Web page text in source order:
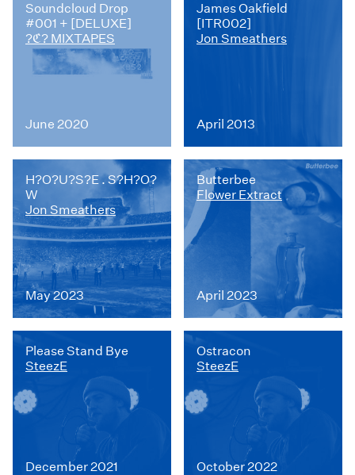
Soundcloud Drop
#001 + [DELUXE]
?ℭ? MIXTAPES
June 2020
James Oakfield
[ITR002]
Jon Smeathers
April 2013
H?O?U?S?E . S?H?O?
W
Jon Smeathers
May 2023
Butterbee
Flower Extract
April 2023
Please Stand Bye
SteezE
December 2021
Ostracon
SteezE
October 2022